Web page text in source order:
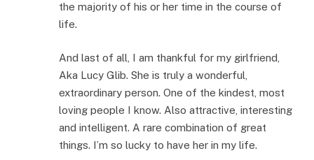
the majority of his or her time in the course of
life.
And last of all, I am thankful for my girlfriend,
Aka Lucy Glib. She is truly a wonderful,
extraordinary person. One of the kindest, most
loving people I know. Also attractive, interesting
and intelligent. A rare combination of great
things. I’m so lucky to have her in my life.